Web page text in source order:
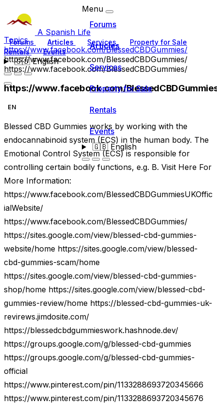
A Spanish Life
Forums Articles Services
Property for Sale
Rentals
Events
🇬🇧English
Menu
Forums
Articles
Services
Property for Sale
Rentals
Events
🇬🇧English
Topics
https://www.facebook.com/BlessedCBDGummies/
https://www.facebook.com/BlessedCBDGummies/
https://www.facebook.com/BlessedCBDGummies/
https://www.facebook.com/
EN
Blessed CBD Gummies works by working with the
endocannabinoid system (ECS) in the human body. The
Emotional Control System (ECS) is responsible for
controlling certain bodily functions, e.g. B. Visit Here For
More Information:
https://www.facebook.com/BlessedCBDGummiesUKOffic
ialWebsite/
https://www.facebook.com/BlessedCBDGummies/
https://sites.google.com/view/blessed-cbd-gummies-
website/home https://sites.google.com/view/blessed-
cbd-gummies-scam/home
https://sites.google.com/view/blessed-cbd-gummies-
shop/home https://sites.google.com/view/blessed-cbd-
gummies-review/home https://blessed-cbd-gummies-uk-
revirews.jimdosite.com/
https://blessedcbdgummieswork.hashnode.dev/
https://groups.google.com/g/blessed-cbd-gummies
https://groups.google.com/g/blessed-cbd-gummies-
official
https://www.pinterest.com/pin/1133288693720345666
https://www.pinterest.com/pin/1133288693720345676